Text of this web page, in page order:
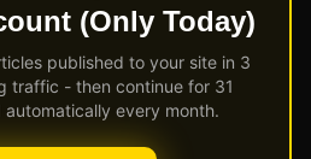
(Only Today)
published to your site in 3
traffic - then continue for 31
every month.